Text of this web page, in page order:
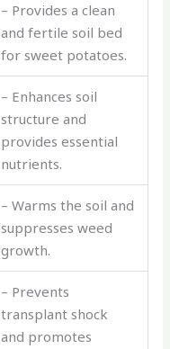
– Provides a clean
and fertile soil bed
for sweet potatoes.
– Enhances soil
structure and
provides essential
nutrients.
– Warms the soil and
suppresses weed
growth.
– Prevents
transplant shock
and promotes